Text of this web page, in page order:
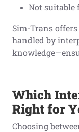
Not suitable
Sim-Trans
handled by
Which
Right for
Choosing